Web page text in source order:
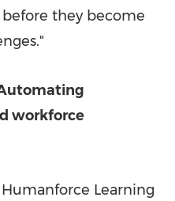
they become
workforce
Learning